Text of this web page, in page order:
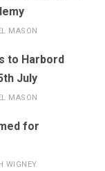
MASON
to Harbord
July
MASON
for
WIGNEY